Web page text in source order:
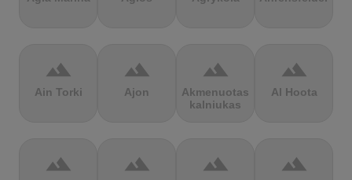
terrain
Ain Torki
terrain
Ajon
terrain
Akmenuotas
kalniukas
terrain
Al Hoota
terrain terrain terrain terrain